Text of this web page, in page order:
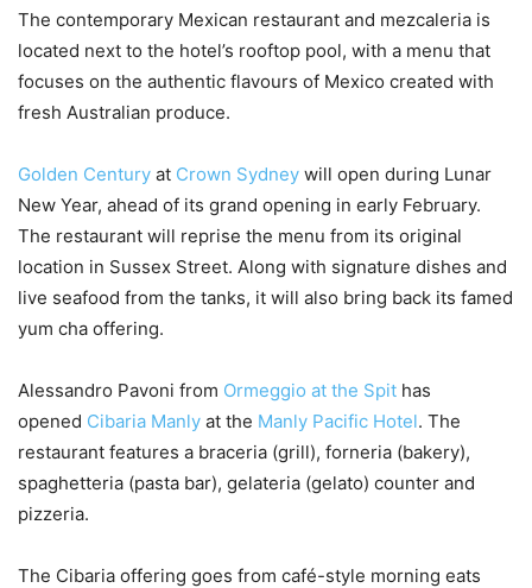
The contemporary Mexican restaurant and mezcaleria is
located next to the hotel’s rooftop pool, with a menu that
focuses on the authentic flavours of Mexico created with
fresh Australian produce.
Golden Century at Crown Sydney will open during Lunar
New Year, ahead of its grand opening in early February.
The restaurant will reprise the menu from its original
location in Sussex Street. Along with signature dishes and
live seafood from the tanks, it will also bring back its famed
yum cha offering.
Alessandro Pavoni from Ormeggio at the Spit has
opened Cibaria Manly at the Manly Pacific Hotel. The
restaurant features a braceria (grill), forneria (bakery),
spaghetteria (pasta bar), gelateria (gelato) counter and
pizzeria.
The Cibaria offering goes from café-style morning eats